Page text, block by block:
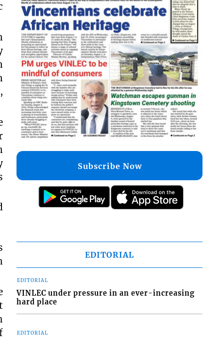
Subscribe Now
EDITORIAL
EDITORIAL
VINLEC under pressure in an ever-increasing
hard place
EDITORIAL